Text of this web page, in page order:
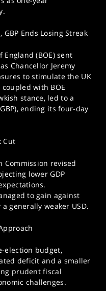
Ends Losing Streak
(BOE) sent
Chancellor Jeremy
to stimulate the UK
with BOE
stance, led to a
ending its four-day
Cut
Commission revised
lower GDP
to gain against
generally weaker USD.
election budget,
deficit and a smaller
prudent fiscal
challenges.